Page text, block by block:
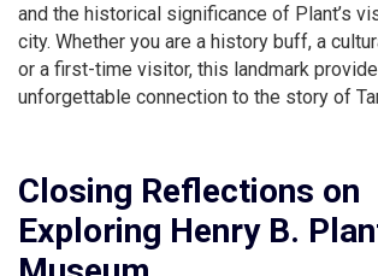
and the historical significance of Plant’s
city. Whether you are a history buff, a
or a first-time visitor, this landmark
unforgettable connection to the story of
Closing Reflections on
Exploring Henry B.